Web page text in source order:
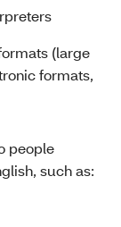
(large
formats,
people
such as: